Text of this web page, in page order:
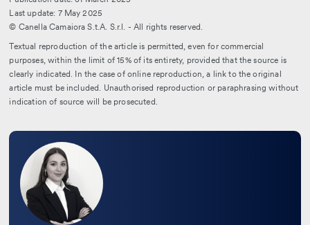
Last update: 7 May 2025
© Canella Camaiora S.t.A. S.r.l. - All rights reserved.
Textual reproduction of the article is permitted, even for commercial
purposes, within the limit of 15% of its entirety, provided that the source is
clearly indicated. In the case of online reproduction, a link to the original
article must be included. Unauthorised reproduction or paraphrasing without
indication of source will be prosecuted.
Leggi
bio